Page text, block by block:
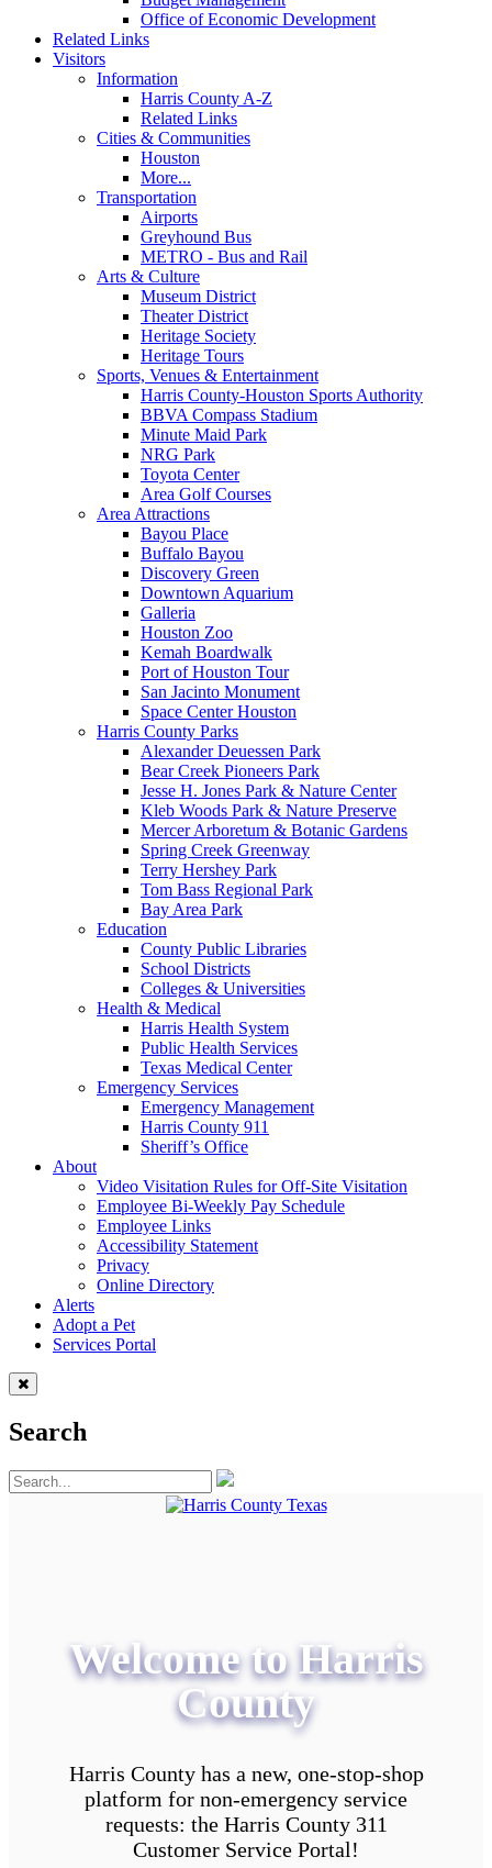
Office of Economic Development
Related Links
Visitors
Information
Harris County A-Z
Related Links
Cities & Communities
Houston
More...
Transportation
Airports
Greyhound Bus
METRO - Bus and Rail
Arts & Culture
Museum District
Theater District
Heritage Society
Heritage Tours
Sports, Venues & Entertainment
Harris County-Houston Sports Authority
BBVA Compass Stadium
Minute Maid Park
NRG Park
Toyota Center
Area Golf Courses
Area Attractions
Bayou Place
Buffalo Bayou
Discovery Green
Downtown Aquarium
Galleria
Houston Zoo
Kemah Boardwalk
Port of Houston Tour
San Jacinto Monument
Space Center Houston
Harris County Parks
Alexander Deuessen Park
Bear Creek Pioneers Park
Jesse H. Jones Park & Nature Center
Kleb Woods Park & Nature Preserve
Mercer Arboretum & Botanic Gardens
Spring Creek Greenway
Terry Hershey Park
Tom Bass Regional Park
Bay Area Park
Education
County Public Libraries
School Districts
Colleges & Universities
Health & Medical
Harris Health System
Public Health Services
Texas Medical Center
Emergency Services
Emergency Management
Harris County 911
Sheriff’s Office
About
Video Visitation Rules for Off-Site Visitation
Employee Bi-Weekly Pay Schedule
Employee Links
Accessibility Statement
Privacy
Online Directory
Alerts
Adopt a Pet
Services Portal
Search
Welcome to Harris
County
Harris County has a new, one-stop-shop
platform for non-emergency service
requests: the Harris County 311
Customer Service Portal!